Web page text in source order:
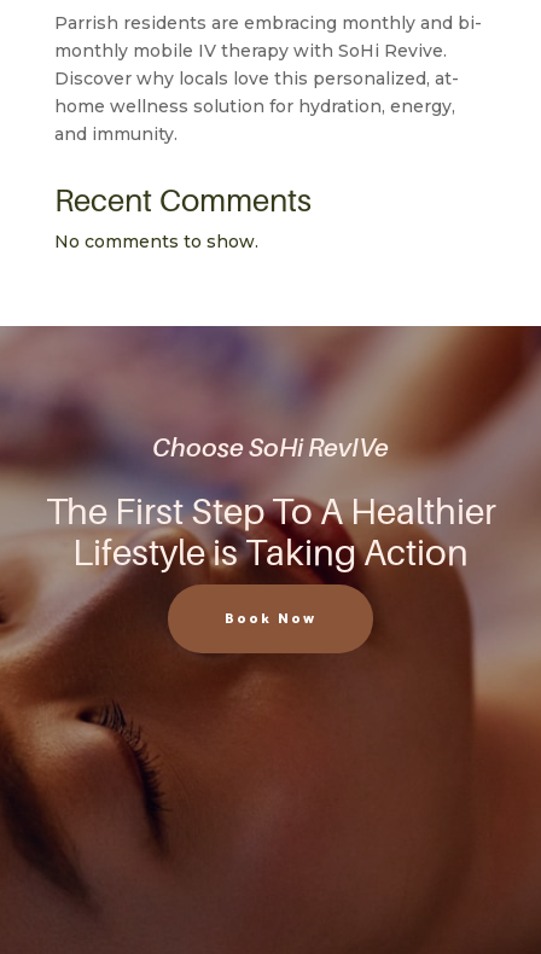
Parrish residents are embracing monthly and bi-
monthly mobile IV therapy with SoHi Revive.
Discover why locals love this personalized, at-
home wellness solution for hydration, energy,
and immunity.
Recent Comments
No comments to show.
Choose SoHi RevIVe
The First Step To A Healthier
Lifestyle is Taking Action
Book Now